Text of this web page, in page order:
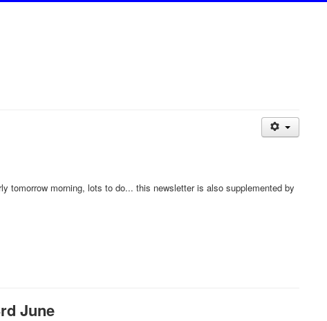
tomorrow morning, lots to do... this newsletter is also supplemented by
June